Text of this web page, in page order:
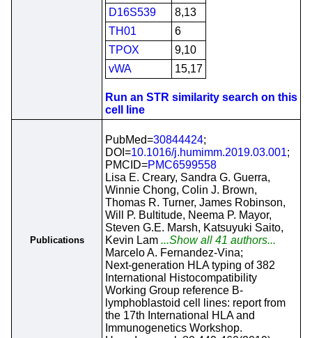
D16S539
8,13
TH01
6
TPOX
9,10
vWA
15,17
Run an STR similarity search on this
cell line
Publications
PubMed=30844424;
DOI=10.1016/j.humimm.2019.03.001;
PMCID=PMC6599558
Lisa E. Creary, Sandra G. Guerra,
Winnie Chong, Colin J. Brown,
Thomas R. Turner, James Robinson,
Will P. Bultitude, Neema P. Mayor,
Steven G.E. Marsh, Katsuyuki Saito,
Kevin Lam ...Show all 41 authors...
Marcelo A. Fernandez-Vina;
Next-generation HLA typing of 382
International Histocompatibility
Working Group reference B-
lymphoblastoid cell lines: report from
the 17th International HLA and
Immunogenetics Workshop.